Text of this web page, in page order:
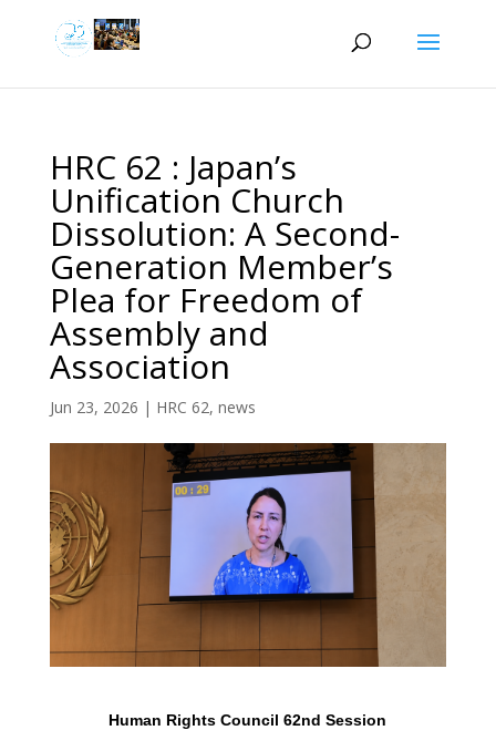
HRC 62 : Japan’s
Unification Church
Dissolution: A Second-
Generation Member’s
Plea for Freedom of
Assembly and
Association
Jun 23, 2026 | HRC 62, news
Human Rights Council 62nd Session